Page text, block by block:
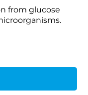
from glucose